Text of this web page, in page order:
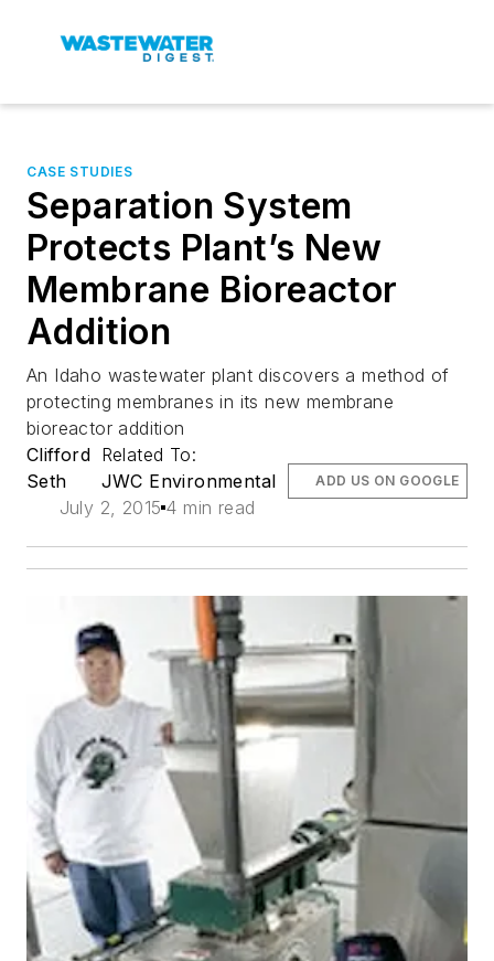
CASE STUDIES
Separation System
Protects Plant’s New
Membrane Bioreactor
Addition
An Idaho wastewater plant discovers a method of
protecting membranes in its new membrane
bioreactor addition
Clifford
Seth
Related To:
JWC Environmental
July 2, 2015 4 min read
ADD US ON GOOGLE